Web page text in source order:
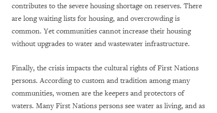
contributes to the severe housing shortage on reserves. There
are long waiting lists for housing, and overcrowding is
common. Yet communities cannot increase their housing
without upgrades to water and wastewater infrastructure.
Finally, the crisis impacts the cultural rights of First Nations
persons. According to custom and tradition among many
communities, women are the keepers and protectors of
waters. Many First Nations persons see water as living, and as